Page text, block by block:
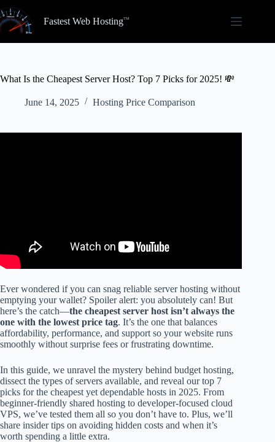
to
content
Fastest Web Hosting
What Is the Cheapest Server Host? Top 7 Picks for 2025! 💸
June 14, 2025 Hosting Price Comparison
Ever wondered if you can snag reliable server hosting without
emptying your wallet? Spoiler alert: you absolutely can! But
here’s the catch—the cheapest server host isn’t always the
one with the lowest price tag. It’s the one that balances
affordability, performance, and support so your website runs
smoothly without surprise fees or frustrating downtime.
In this guide, we unravel the mystery behind budget hosting,
dissect the types of servers available, and reveal our top 7
picks for the cheapest yet dependable hosts in 2025. From
beginner-friendly shared hosting to developer-focused cloud
VPS, we’ve tested them all so you don’t have to. Plus, we’ll
share insider tips on avoiding hidden costs and when it’s
worth spending a little extra.